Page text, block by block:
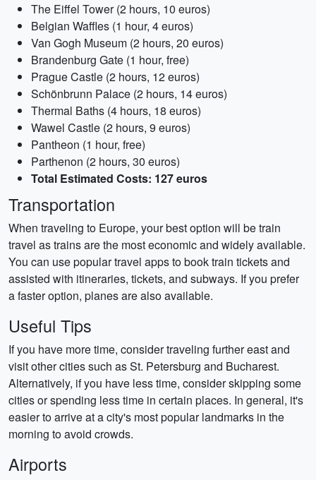
The Eiffel Tower (2 hours, 10 euros)
Belgian Waffles (1 hour, 4 euros)
Van Gogh Museum (2 hours, 20 euros)
Brandenburg Gate (1 hour, free)
Prague Castle (2 hours, 12 euros)
Schönbrunn Palace (2 hours, 14 euros)
Thermal Baths (4 hours, 18 euros)
Wawel Castle (2 hours, 9 euros)
Pantheon (1 hour, free)
Parthenon (2 hours, 30 euros)
Total Estimated Costs: 127 euros
Transportation
When traveling to Europe, your best option will be train
travel as trains are the most economic and widely available.
You can use popular travel apps to book train tickets and
assisted with itineraries, tickets, and subways. If you prefer
a faster option, planes are also available.
Useful Tips
If you have more time, consider traveling further east and
visit other cities such as St. Petersburg and Bucharest.
Alternatively, if you have less time, consider skipping some
cities or spending less time in certain places. In general, it's
easier to arrive at a city's most popular landmarks in the
morning to avoid crowds.
Airports